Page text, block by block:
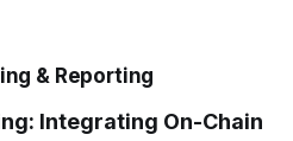
& Reporting
Integrating On-Chain